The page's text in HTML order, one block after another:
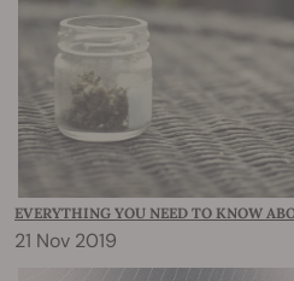
EVERYTHING YOU NEED TO KNOW
21 Nov 2019